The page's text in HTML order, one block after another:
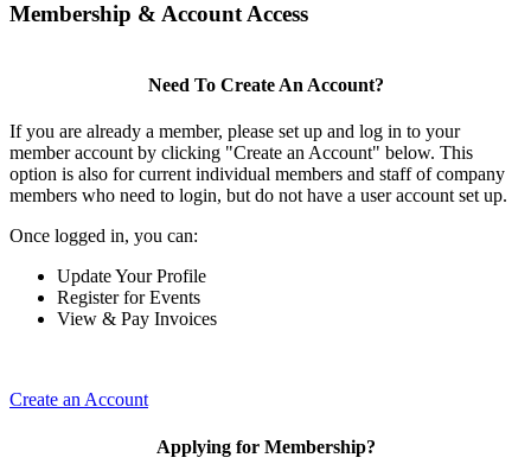
Membership & Account Access
Need To Create An Account?
If you are already a member, please set up and log in to your
member account by clicking "Create an Account" below. This
option is also for current individual members and staff of company
members who need to login, but do not have a user account set up.
Once logged in, you can:
Update Your Profile
Register for Events
View & Pay Invoices
Create an Account
Applying for Membership?